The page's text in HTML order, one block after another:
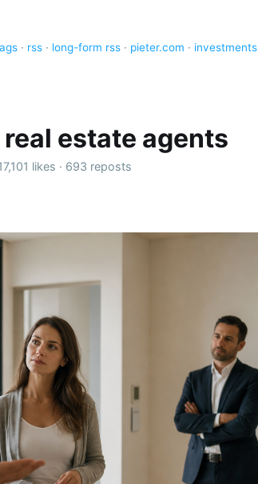
· rss · long-form rss · pieter.com · investments
estate agents
likes · 693 reposts